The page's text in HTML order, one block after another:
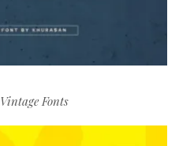
Vintage Fonts